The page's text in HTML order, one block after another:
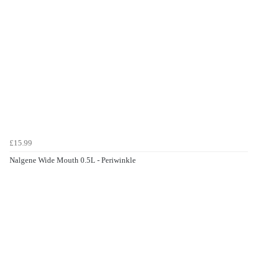
£15.99
Nalgene Wide Mouth 0.5L - Periwinkle